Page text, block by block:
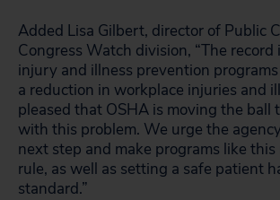
Added Lisa Gilbert, director of Public
Congress Watch division, “The record
injury and illness prevention
a reduction in workplace injuries and
pleased that OSHA is moving the ball
with this problem. We urge the
next step and make programs like
rule, as well as setting a safe patient
standard.”